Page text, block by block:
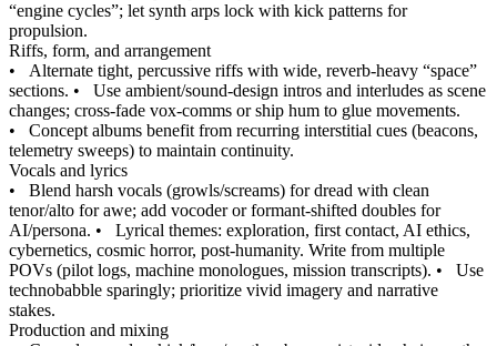
“engine cycles”; let synth arps lock with kick patterns for
propulsion.
Riffs, form, and arrangement
• Alternate tight, percussive riffs with wide, reverb‑heavy “space”
sections. • Use ambient/sound‑design intros and interludes as scene
changes; cross‑fade vox‑comms or ship hum to glue movements.
• Concept albums benefit from recurring interstitial cues (beacons,
telemetry sweeps) to maintain continuity.
Vocals and lyrics
• Blend harsh vocals (growls/screams) for dread with clean
tenor/alto for awe; add vocoder or formant‑shifted doubles for
AI/persona. • Lyrical themes: exploration, first contact, AI ethics,
cybernetics, cosmic horror, post‑humanity. Write from multiple
POVs (pilot logs, machine monologues, mission transcripts). • Use
technobabble sparingly; prioritize vivid imagery and narrative
stakes.
Production and mixing